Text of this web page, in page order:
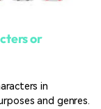
or
in
and genres.